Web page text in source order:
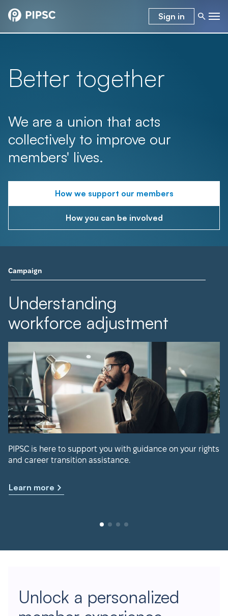
Sign in
Better together
We are a union that acts
collectively to improve our
members' lives.
How we support our members
How you can be involved
Campaign
Understanding
workforce adjustment
PIPSC is here to support you with guidance on your rights
and career transition assistance.
Learn more
Unlock a personalized